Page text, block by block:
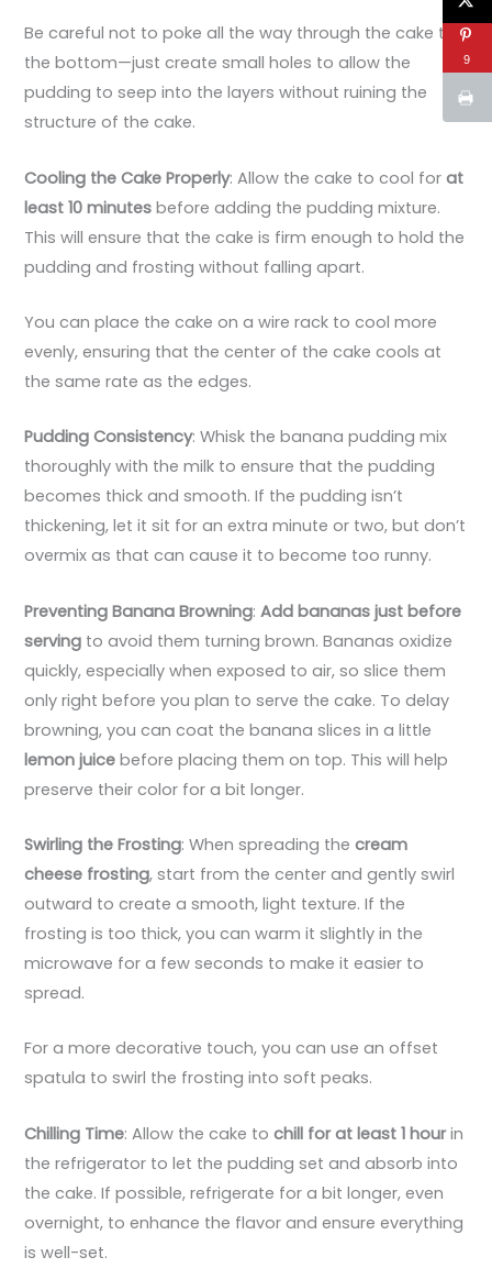
Be careful not to poke all the way through the cake to
the bottom—just create small holes to allow the
pudding to seep into the layers without ruining the
structure of the cake.
Cooling the Cake Properly: Allow the cake to cool forat
least 10 minutes before adding the pudding mixture.
This will ensure that the cake is firm enough to hold the
pudding and frosting without falling apart.
You can place the cake on a wire rack to cool more
evenly, ensuring that the center of the cake cools at
the same rate as the edges.
Pudding Consistency: Whisk the banana pudding mix
thoroughly with the milk to ensure that the pudding
becomes thick and smooth. If the pudding isn’t
thickening, let it sit for an extra minute or two, but don’t
overmix as that can cause it to become too runny.
Preventing Banana Browning:Add bananas just before
serving to avoid them turning brown. Bananas oxidize
quickly, especially when exposed to air, so slice them
only right before you plan to serve the cake. To delay
browning, you can coat the banana slices in a little
lemon juice before placing them on top. This will help
preserve their color for a bit longer.
Swirling the Frosting: When spreading thecream
cheese frosting, start from the center and gently swirl
outward to create a smooth, light texture. If the
frosting is too thick, you can warm it slightly in the
microwave for a few seconds to make it easier to
spread.
For a more decorative touch, you can use an offset
spatula to swirl the frosting into soft peaks.
Chilling Time: Allow the cake tochill for at least 1 hourin
the refrigerator to let the pudding set and absorb into
the cake. If possible, refrigerate for a bit longer, even
overnight, to enhance the flavor and ensure everything
is well-set.
9